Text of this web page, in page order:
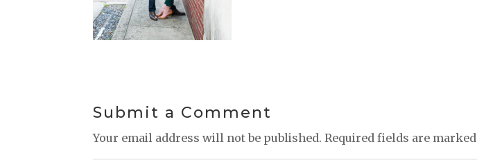
Submit a Comment
Your email address will not be published. Required fields are marked